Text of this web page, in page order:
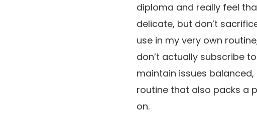
diploma and really feel
delicate, but don’t
use in my very own
don’t actually subscribe
maintain issues
routine that also packs a
on.